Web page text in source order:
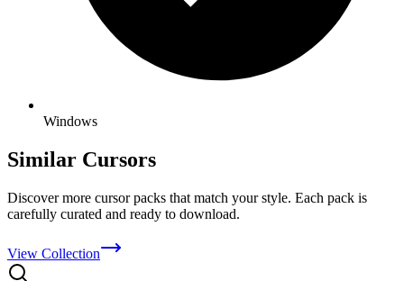
Windows
Similar Cursors
Discover more cursor packs that match your style. Each pack is
carefully curated and ready to download.
View Collection